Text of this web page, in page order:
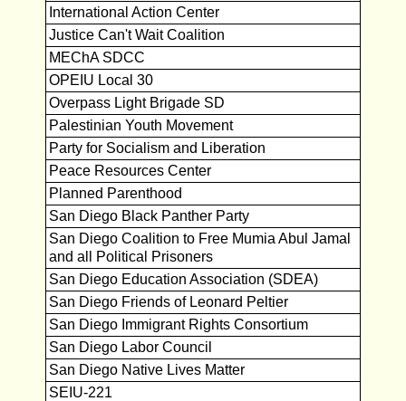
International Action Center
Justice Can't Wait Coalition
MEChA SDCC
OPEIU Local 30
Overpass Light Brigade SD
Palestinian Youth Movement
Party for Socialism and Liberation
Peace Resources Center
Planned Parenthood
San Diego Black Panther Party
San Diego Coalition to Free Mumia Abul Jamal
and all Political Prisoners
San Diego Education Association (SDEA)
San Diego Friends of Leonard Peltier
San Diego Immigrant Rights Consortium
San Diego Labor Council
San Diego Native Lives Matter
SEIU-221